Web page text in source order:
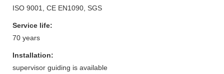
ISO 9001, CE EN1090, SGS
Service life:
70 years
Installation:
supervisor guiding is available